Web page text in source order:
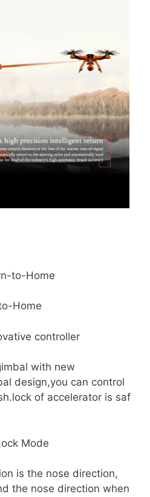
to-Home
Home
controller
with new
design,you can control
of accelerator is saf
Mode
is the nose direction,
the nose direction when